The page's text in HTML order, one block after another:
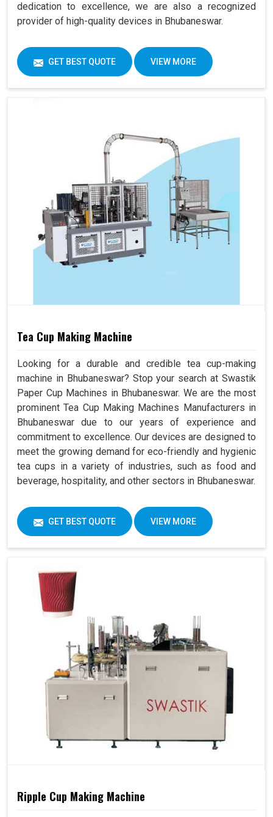
dedication to excellence, we are also a recognized
provider of high-quality devices in Bhubaneswar.
GET BEST QUOTE VIEW MORE
Tea Cup Making Machine
Looking for a durable and credible tea cup-making
machine in Bhubaneswar? Stop your search at Swastik
Paper Cup Machines in Bhubaneswar. We are the most
prominent Tea Cup Making Machines Manufacturers in
Bhubaneswar due to our years of experience and
commitment to excellence. Our devices are designed to
meet the growing demand for eco-friendly and hygienic
tea cups in a variety of industries, such as food and
beverage, hospitality, and other sectors in Bhubaneswar.
GET BEST QUOTE VIEW MORE
Ripple Cup Making Machine